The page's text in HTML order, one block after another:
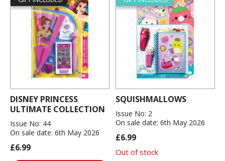
DISNEY PRINCESS
ULTIMATE COLLECTION
Issue No: 44
On sale date: 6th May 2026
£6.99
SQUISHMALLOWS
Issue No: 2
On sale date: 6th May 2026
£6.99
Out of stock